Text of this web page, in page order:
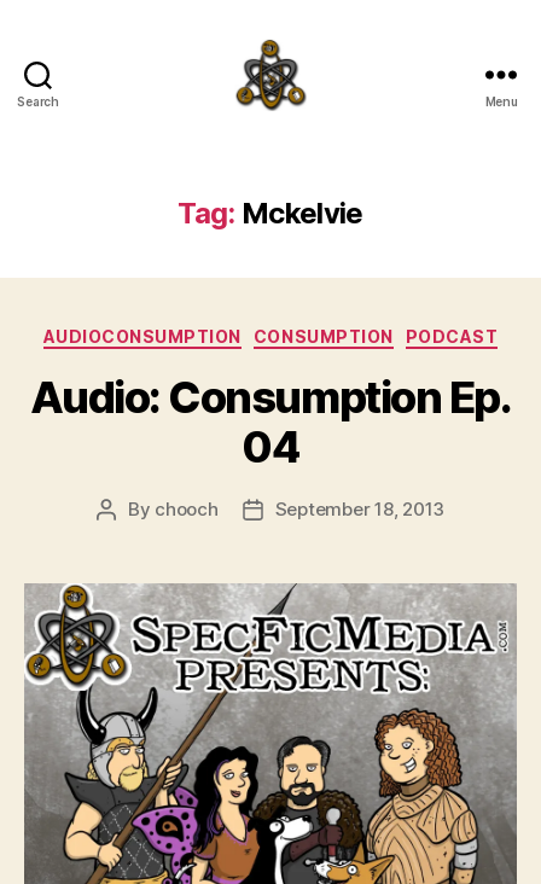
Search Menu
Tag: Mckelvie
Categories
AUDIOCONSUMPTION CONSUMPTION PODCAST
Audio: Consumption Ep.
04
Post
By chooch
PostSeptember 18, 2013